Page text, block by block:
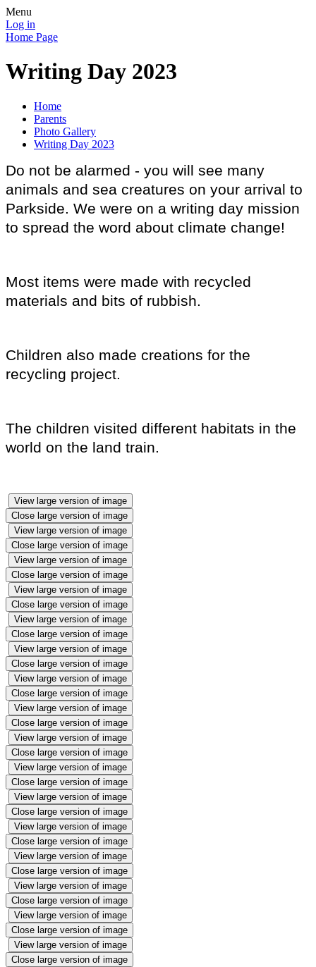
Menu
Log in
Home Page
Writing Day 2023
Home
Parents
Photo Gallery
Writing Day 2023
Do not be alarmed - you will see many
animals and sea creatures on your arrival to
Parkside. We were on a writing day mission
to spread the word about climate change!
Most items were made with recycled
materials and bits of rubbish.
Children also made creations for the
recycling project.
The children visited different habitats in the
world on the land train.
View large version of image
Close large version of image
View large version of image
Close large version of image
View large version of image
Close large version of image
View large version of image
Close large version of image
View large version of image
Close large version of image
View large version of image
Close large version of image
View large version of image
Close large version of image
View large version of image
Close large version of image
View large version of image
Close large version of image
View large version of image
Close large version of image
View large version of image
Close large version of image
View large version of image
Close large version of image
View large version of image
Close large version of image
View large version of image
Close large version of image
View large version of image
Close large version of image
View large version of image
Close large version of image